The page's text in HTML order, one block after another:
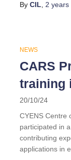
By CIL 2 years
NEWS
CARS
training
20/10/24
CYENS Centre
participated in
contributing
applications in